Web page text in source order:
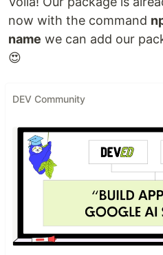
now with the command
name we can add our
😍
DEV Community